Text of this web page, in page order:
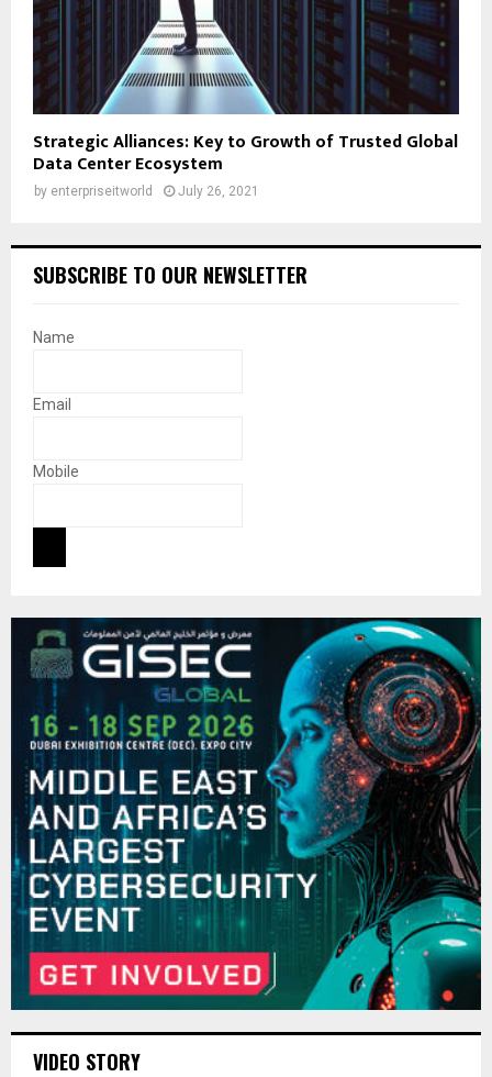
Strategic Alliances: Key to Growth of Trusted Global
Data Center Ecosystem
by enterpriseitworld July 26, 2021
SUBSCRIBE TO OUR NEWSLETTER
Name
Email
Mobile
VIDEO STORY